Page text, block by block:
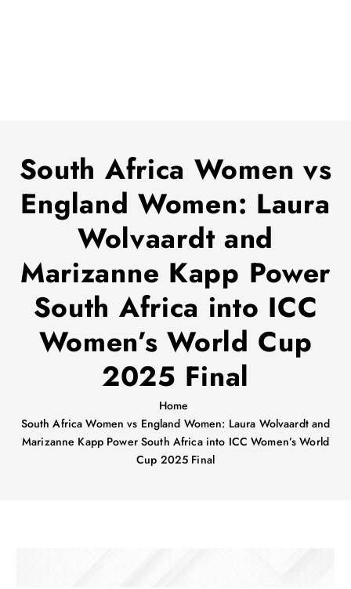
South Africa Women vs
England Women: Laura
Wolvaardt and
Marizanne Kapp Power
South Africa into ICC
Women’s World Cup
2025 Final
Home
South Africa Women vs England Women: Laura Wolvaardt and
Marizanne Kapp Power South Africa into ICC Women’s World
Cup 2025 Final